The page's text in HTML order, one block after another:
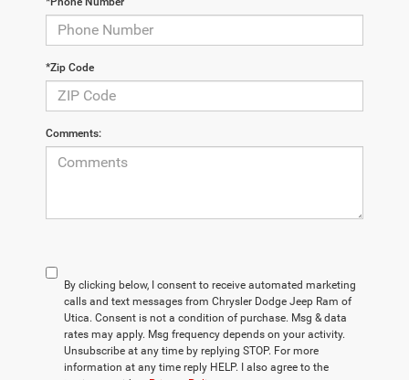
*Zip Code
Comments:
By clicking below, I consent to receive automated marketing
calls and text messages from Chrysler Dodge Jeep Ram of
Utica. Consent is not a condition of purchase. Msg & data
rates may apply. Msg frequency depends on your activity.
Unsubscribe at any time by replying STOP. For more
information at any time reply HELP. I also agree to the